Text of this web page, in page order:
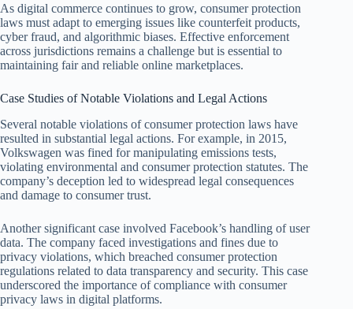
As digital commerce continues to grow, consumer protection
laws must adapt to emerging issues like counterfeit products,
cyber fraud, and algorithmic biases. Effective enforcement
across jurisdictions remains a challenge but is essential to
maintaining fair and reliable online marketplaces.
Case Studies of Notable Violations and Legal Actions
Several notable violations of consumer protection laws have
resulted in substantial legal actions. For example, in 2015,
Volkswagen was fined for manipulating emissions tests,
violating environmental and consumer protection statutes. The
company’s deception led to widespread legal consequences
and damage to consumer trust.
Another significant case involved Facebook’s handling of user
data. The company faced investigations and fines due to
privacy violations, which breached consumer protection
regulations related to data transparency and security. This case
underscored the importance of compliance with consumer
privacy laws in digital platforms.